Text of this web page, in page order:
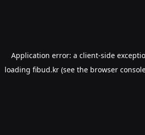
Application error: a client-side
loading fibud.kr(see the browser